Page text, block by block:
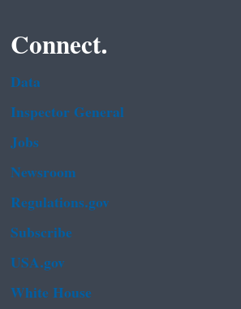
Connect.
Data
Inspector General
Jobs
Newsroom
Regulations.gov
Subscribe
USA.gov
White House